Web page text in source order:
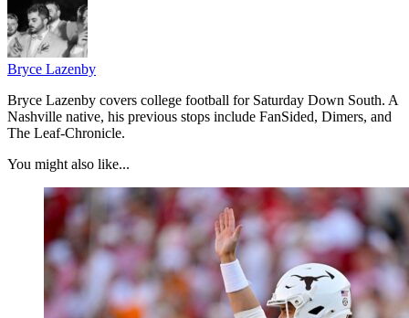
Bryce Lazenby
Bryce Lazenby covers college football for Saturday Down South. A
Nashville native, his previous stops include FanSided, Dimers, and
The Leaf-Chronicle.
You might also like...